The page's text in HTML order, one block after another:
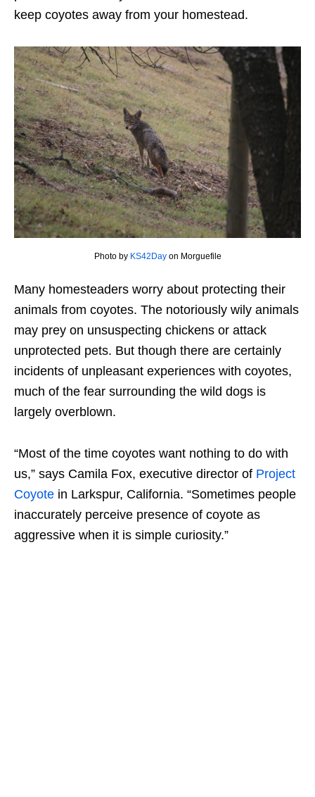
keep coyotes away from your homestead.
Photo by KS42Dayon Morguefile
Many homesteaders worry about protecting their
animals from coyotes. The notoriously wily animals
may prey on unsuspecting chickens or attack
unprotected pets. But though there are certainly
incidents of unpleasant experiences with coyotes,
much of the fear surrounding the wild dogs is
largely overblown.
“Most of the time coyotes want nothing to do with
us,” says Camila Fox, executive director of Project
Coyote in Larkspur, California. “Sometimes people
inaccurately perceive presence of coyote as
aggressive when it is simple curiosity.”